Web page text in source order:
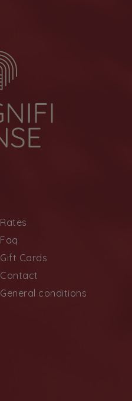
Rates
Gift Cards
Faq
Contact
General conditions